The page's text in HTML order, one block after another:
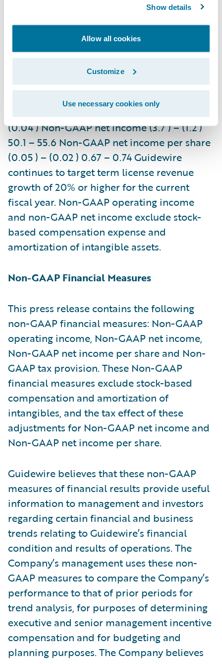
Show details
Allow all cookies
Customize
Use necessary cookies only
and other revenue 43.0 – 45.0 256.0 – 262.0
Maintenance revenue 16.0 – 17.0 66.0 –
68.0 Services revenue 42.0 – 45.0 166.0 –
172.0 GAAP operating income (28.1 ) – (24.1 )
(14.6 ) – (6.6 ) Non-GAAP operating income
(6.0 ) – (2.0 ) 70.0 – 78.0 GAAP net income
(22.8 ) – (19.6 ) (9.0 ) – (3.1 ) GAAP net
income per share (0.31 ) – (0.26 ) (0.12 ) –
(0.04 ) Non-GAAP net income (3.7 ) – (1.2 )
50.1 – 55.6 Non-GAAP net income per share
(0.05 ) – (0.02 ) 0.67 – 0.74 Guidewire
continues to target term license revenue
growth of 20% or higher for the current
fiscal year. Non-GAAP operating income
and non-GAAP net income exclude stock-
based compensation expense and
amortization of intangible assets.
Non-GAAP Financial Measures
This press release contains the following
non-GAAP financial measures: Non-GAAP
operating income, Non-GAAP net income,
Non-GAAP net income per share and Non-
GAAP tax provision. These Non-GAAP
financial measures exclude stock-based
compensation and amortization of
intangibles, and the tax effect of these
adjustments for Non-GAAP net income and
Non-GAAP net income per share.
Guidewire believes that these non-GAAP
measures of financial results provide useful
information to management and investors
regarding certain financial and business
trends relating to Guidewire’s financial
condition and results of operations. The
Company’s management uses these non-
GAAP measures to compare the Company’s
performance to that of prior periods for
trend analysis, for purposes of determining
executive and senior management incentive
compensation and for budgeting and
planning purposes. The Company believes